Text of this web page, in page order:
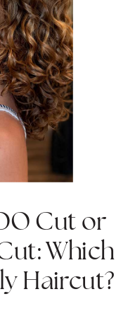
Cut or
Which
Haircut?